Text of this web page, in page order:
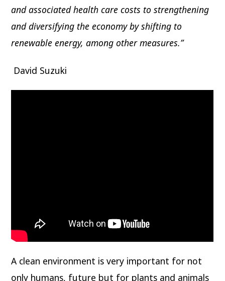
and associated health care costs to strengthening
and diversifying the economy by shifting to
renewable energy, among other measures.”
David Suzuki
A clean environment is very important for not
only humans, future but for plants and animals